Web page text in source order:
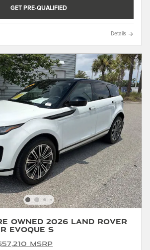
GET PRE-QUALIFIED
Details
Owned 2026 Land Rover
Evoque S
MSRP